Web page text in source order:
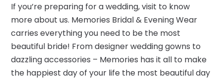
If you’re preparing for a wedding, visit to know
more about us. Memories Bridal & Evening Wear
carries everything you need to be the most
beautiful bride! From designer wedding gowns to
dazzling accessories – Memories has it all to make
the happiest day of your life the most beautiful day